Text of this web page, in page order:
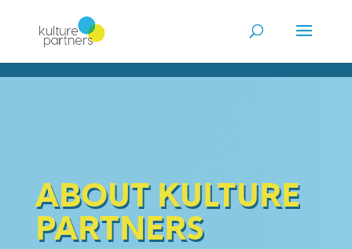
ABOUT KULTURE
PARTNERS